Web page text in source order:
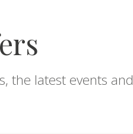
the latest events and